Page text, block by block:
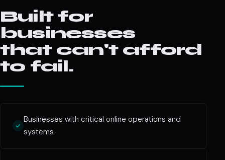
Built for
businesses
that can't afford
to fail.
Businesses with critical online operations and
systems